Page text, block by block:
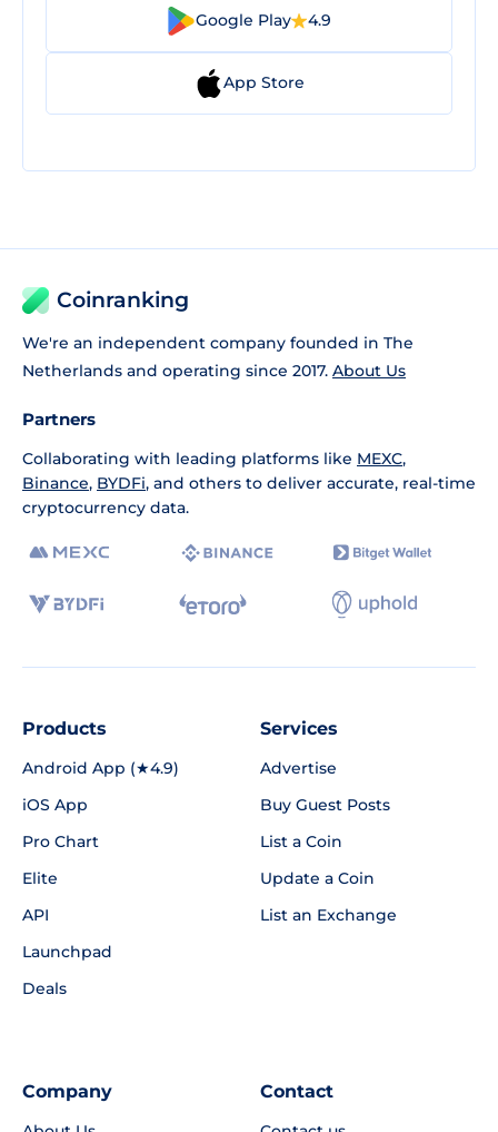
Google Play 4.9
App Store
Coinranking
We're an independent company founded in The
Netherlands and operating since 2017. About Us
Partners
Collaborating with leading platforms like MEXC,
Binance, BYDFi, and others to deliver accurate, real-time
cryptocurrency data.
Products
Android App (★4.9)
iOS App
Pro Chart
Elite
API
Launchpad
Deals
Services
Advertise
Buy Guest Posts
List a Coin
Update a Coin
List an Exchange
Company Contact